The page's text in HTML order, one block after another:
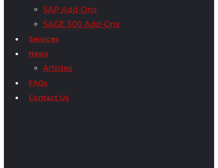
SAP Add-Ons
SAGE 300 Add-Ons
Services
News
Articles
FAQs
Contact Us